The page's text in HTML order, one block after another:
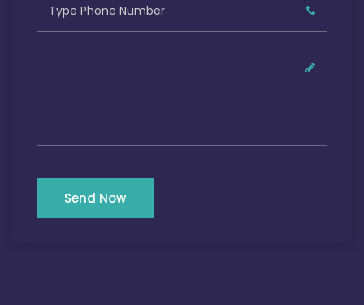
Send Now